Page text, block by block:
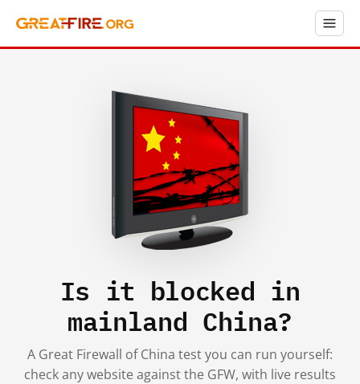
Is it blocked in
mainland China?
A Great Firewall of China test you can run yourself:
check any website against the GFW, with live results